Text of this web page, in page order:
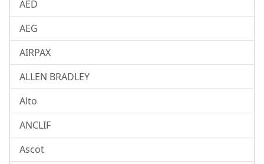
AED
AEG
AIRPAX
ALLEN BRADLEY
Alto
ANCLIF
Ascot